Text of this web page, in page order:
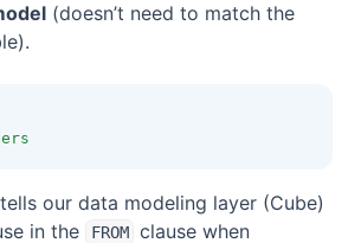
(doesn’t need to match the
tells our data modeling layer (Cube)
in the
FROM clause when